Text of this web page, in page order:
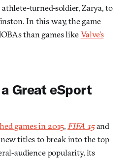
turned-soldier, Zarya, to
In this way, the game
than games likeValve’s
Great eSport
games in 2015, FIFA 15and
titles to break into the top
audience popularity, its